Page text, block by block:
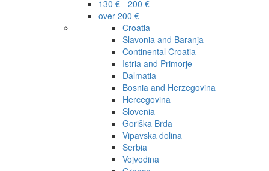
130 € - 200 €
over 200 €
Croatia
Slavonia and Baranja
Continental Croatia
Istria and Primorje
Dalmatia
Bosnia and Herzegovina
Hercegovina
Slovenia
Goriška Brda
Vipavska dolina
Serbia
Vojvodina